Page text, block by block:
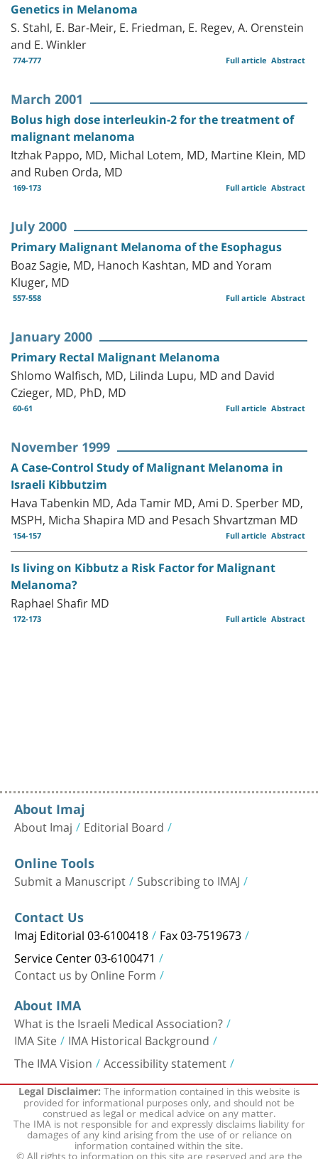
Genetics in Melanoma
S. Stahl, E. Bar-Meir, E. Friedman, E. Regev, A. Orenstein
and E. Winkler
774-777 Abstract
Full article
March 2001
Bolus high dose interleukin-2 for the treatment of
malignant melanoma
Itzhak Pappo, MD, Michal Lotem, MD, Martine Klein, MD
and Ruben Orda, MD
169-173 Abstract
Full article
July 2000
Primary Malignant Melanoma of the Esophagus
Boaz Sagie, MD, Hanoch Kashtan, MD and Yoram
Kluger, MD
557-558 Abstract
Full article
January 2000
Primary Rectal Malignant Melanoma
Shlomo Walfisch, MD, Lilinda Lupu, MD and David
Czieger, MD, PhD, MD
60-61 Abstract
Full article
November 1999
A Case-Control Study of Malignant Melanoma in
Israeli Kibbutzim
Hava Tabenkin MD, Ada Tamir MD, Ami D. Sperber MD,
MSPH, Micha Shapira MD and Pesach Shvartzman MD
154-157 Abstract
Full article
Is living on Kibbutz a Risk Factor for Malignant
Melanoma?
Raphael Shafir MD
172-173 Abstract
Full article
About Imaj
About Imaj Editorial Board
Online Tools
Submit a Manuscript Subscribing to IMAJ
Contact Us
Imaj Editorial 03-6100418 Fax 03-7519673
Service Center 03-6100471
Contact us by Online Form
About IMA
What is the Israeli Medical Association?
IMA Site IMA Historical Background
The IMA Vision Accessibility statement
Legal Disclaimer:The information contained in this website is
provided for informational purposes only, and should not be
construed as legal or medical advice on any matter.
The IMA is not responsible for and expressly disclaims liability for
damages of any kind arising from the use of or reliance on
information contained within the site.
© All rights to information on this site are reserved and are the